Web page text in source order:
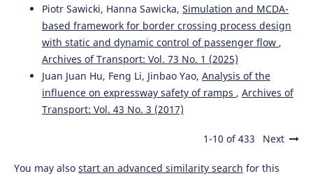
Piotr Sawicki, Hanna Sawicka, Simulation and MCDA-
based framework for border crossing process design
with static and dynamic control of passenger flow ,
Archives of Transport: Vol. 73 No. 1 (2025)
Juan Juan Hu, Feng Li, Jinbao Yao, Analysis of the
influence on expressway safety of ramps , Archives of
Transport: Vol. 43 No. 3 (2017)
1-10 of 433 Next
You may also start an advanced similarity search for this